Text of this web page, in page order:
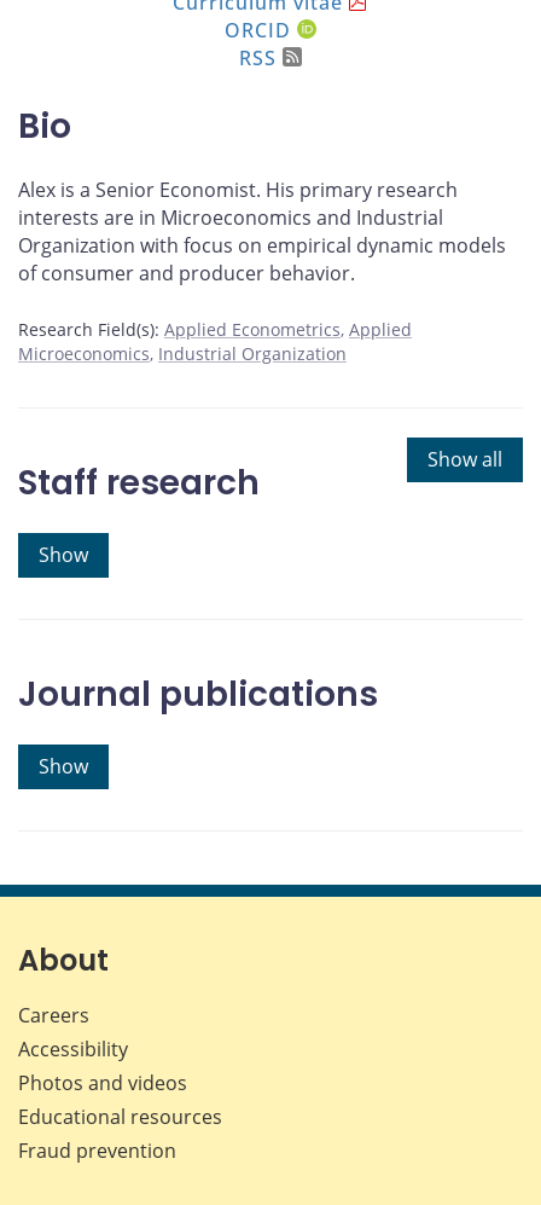
ORCID
RSS
Bio
Alex is a Senior Economist. His primary research
interests are in Microeconomics and Industrial
Organization with focus on empirical dynamic models
of consumer and producer behavior.
Research Field(s): Applied Econometrics Applied
Microeconomics Industrial Organization
Show all
Staff research
Show
Journal publications
Show
About
Careers
Accessibility
Photos and videos
Educational resources
Fraud prevention